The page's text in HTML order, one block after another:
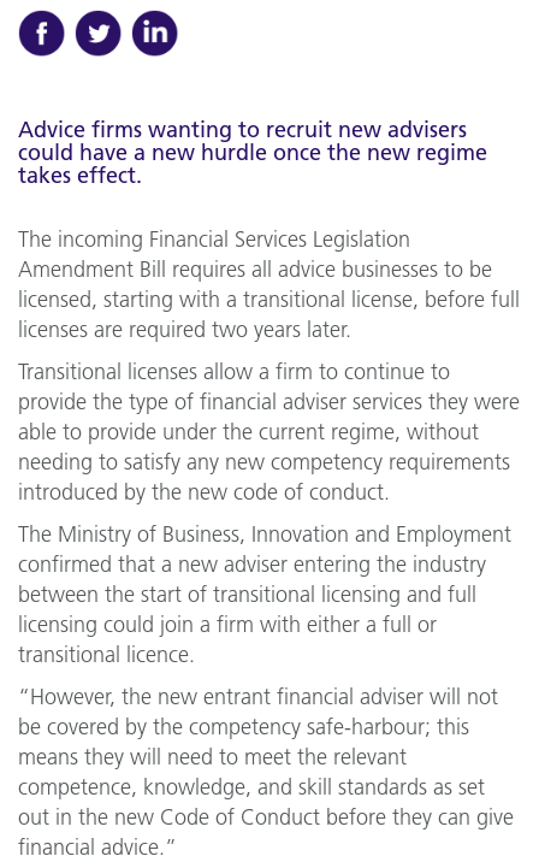
Advice firms wanting to recruit new advisers
could have a new hurdle once the new regime
takes effect.
The incoming Financial Services Legislation
Amendment Bill requires all advice businesses to be
licensed, starting with a transitional license, before full
licenses are required two years later.
Transitional licenses allow a firm to continue to
provide the type of financial adviser services they were
able to provide under the current regime, without
needing to satisfy any new competency requirements
introduced by the new code of conduct.
The Ministry of Business, Innovation and Employment
confirmed that a new adviser entering the industry
between the start of transitional licensing and full
licensing could join a firm with either a full or
transitional licence.
“However, the new entrant financial adviser will not
be covered by the competency safe-harbour; this
means they will need to meet the relevant
competence, knowledge, and skill standards as set
out in the new Code of Conduct before they can give
financial advice.”